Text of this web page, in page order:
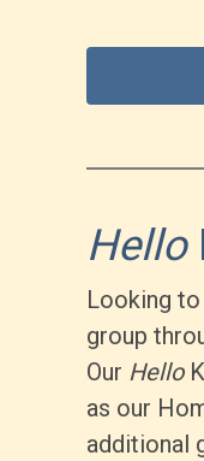
Hello
Looking
group
Our Hello
as our
additional